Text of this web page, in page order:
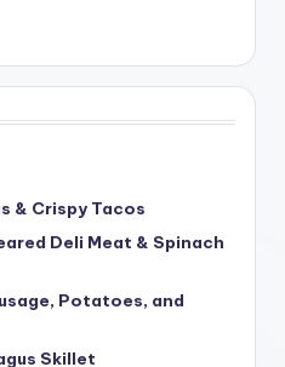
& Crispy Tacos
Deli Meat & Spinach
Potatoes, and
Skillet